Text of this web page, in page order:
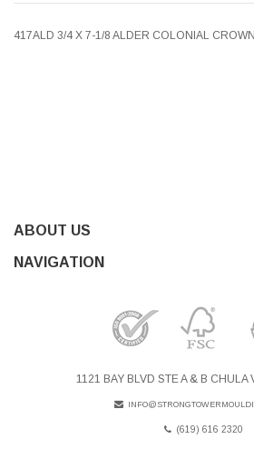
417ALD 3/4 X 7-1/8 ALDER COLONIAL
ABOUT US
NAVIGATION
1121 BAY BLVD STE A & B CHULA
(619) 616 2320